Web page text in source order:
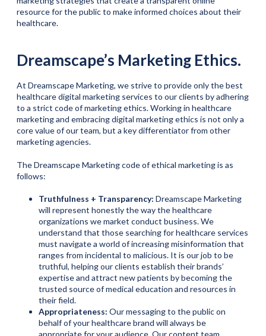
resource for the public to make informed choices about their
healthcare.
Dreamscape’s Marketing Ethics.
At Dreamscape Marketing, we strive to provide only the best
healthcare digital marketing services to our clients by adhering
to a strict code of marketing ethics. Working in healthcare
marketing and embracing digital marketing ethics is not only a
core value of our team, but a key differentiator from other
marketing agencies.
The Dreamscape Marketing code of ethical marketing is as
follows:
Truthfulness + Transparency: Dreamscape Marketing
will represent honestly the way the healthcare
organizations we market conduct business. We
understand that those searching for healthcare services
must navigate a world of increasing misinformation that
ranges from incidental to malicious. It is our job to be
truthful, helping our clients establish their brands’
expertise and attract new patients by becoming the
trusted source of medical education and resources in
their field.
Appropriateness: Our messaging to the public on
behalf of your healthcare brand will always be